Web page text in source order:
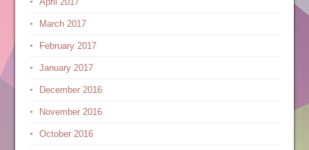
March 2017
February 2017
January 2017
December 2016
November 2016
October 2016